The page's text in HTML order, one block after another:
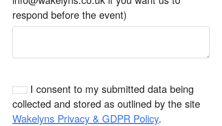
respond before the event)
I consent to my submitted data being
collected and stored as outlined by the site
Wakelyns Privacy & GDPR Policy.